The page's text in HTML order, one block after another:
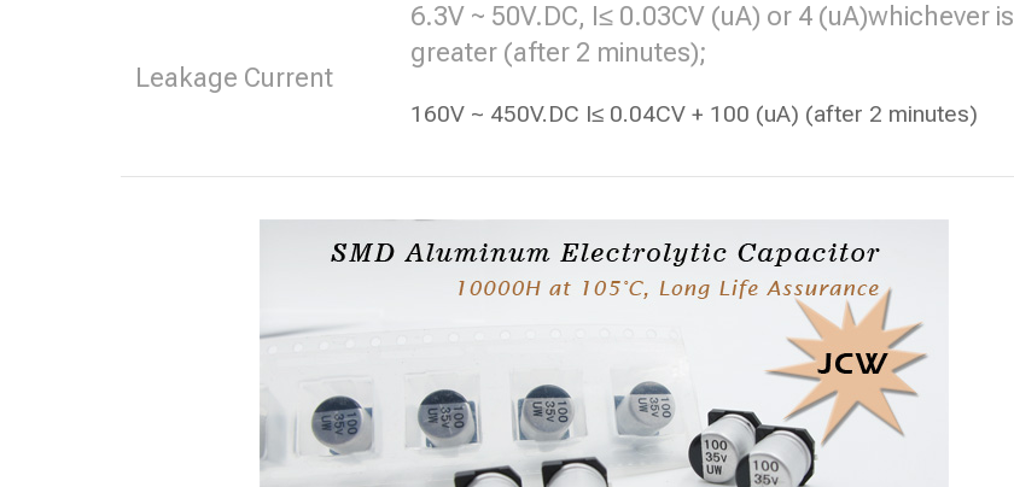
Leakage Current
6.3V ~ 50V.DC, I≤ 0.03CV (uA) or 4 (uA)whichever is
greater (after 2 minutes);
160V ~ 450V.DC I≤ 0.04CV + 100 (uA) (after 2 minutes)